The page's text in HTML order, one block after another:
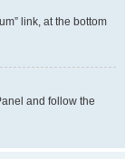
link, at the bottom
and follow the